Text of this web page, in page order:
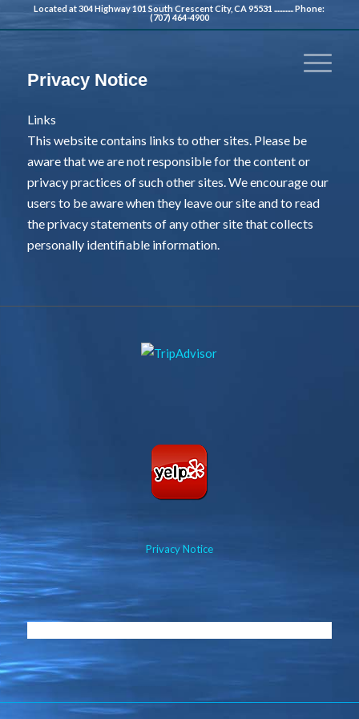
Located at 304 Highway 101 South Crescent City, CA 95531 ............ Phone:
(707) 464-4900
Privacy Notice
Links
This website contains links to other sites. Please be
aware that we are not responsible for the content or
privacy practices of such other sites. We encourage our
users to be aware when they leave our site and to read
the privacy statements of any other site that collects
personally identifiable information.
Privacy Notice